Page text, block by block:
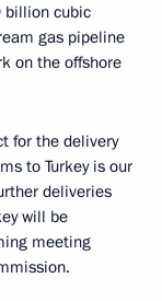
billion cubic
gas pipeline
on the offshore
for the delivery
to Turkey is our
deliveries
will be
meeting